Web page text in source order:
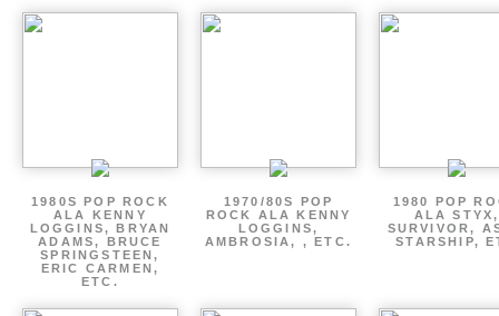
1980S POP ROCK
ALA KENNY
LOGGINS, BRYAN
ADAMS, BRUCE
SPRINGSTEEN,
ERIC CARMEN,
ETC.
1970/80S POP
ROCK ALA KENNY
LOGGINS,
AMBROSIA, , ETC.
1980 POP
ALA STYX,
SURVIVOR,
STARSHIP,